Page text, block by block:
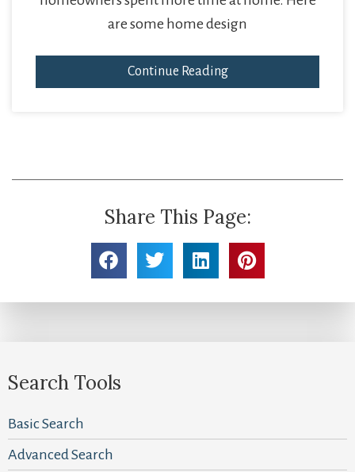
are some home design
Continue Reading
Share This Page:
Search Tools
Basic Search
Advanced Search